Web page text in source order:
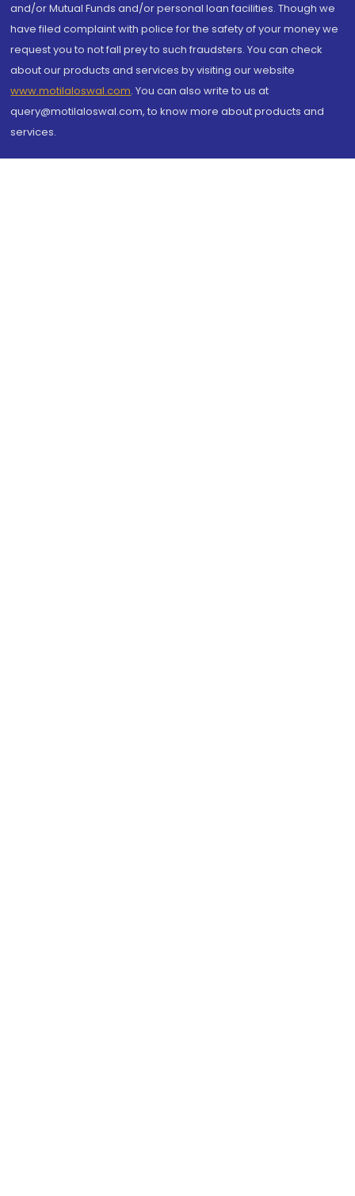
and/or Mutual Funds and/or personal loan facilities. Though we
have filed complaint with police for the safety of your money we
request you to not fall prey to such fraudsters. You can check
about our products and services by visiting our website
www.motilaloswal.com. You can also write to us at
query@motilaloswal.com, to know more about products and
services.